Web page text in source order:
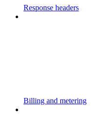
Response headers
Billing and metering